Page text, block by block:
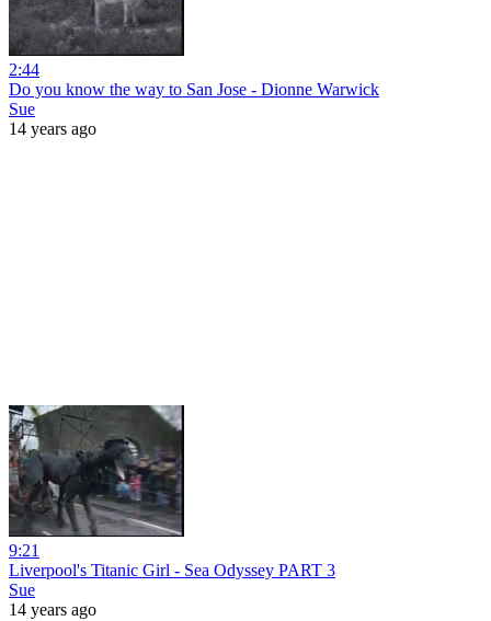
2:44
Do you know the way to San Jose - Dionne Warwick
Sue
14 years ago
9:21
Liverpool's Titanic Girl - Sea Odyssey PART 3
Sue
14 years ago